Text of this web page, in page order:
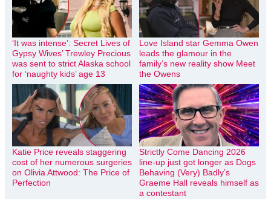
‘It was intense’: Secret Lives of
Gypsy Wives’ Trewley Precious
was sent to strict Alaska school
for ‘naughty kids’ age 13
Love Island star Gemma Owen
leads the glamour in the
family’s new reality show Meet
the Owens
Katie Price reveals staggering
cost of her numerous surgeries
on Olivia Attwood: The Price of
Perfection
Strictly Come Dancing 2026
line-up just got longer as Dogs
Behaving (Very) Badly’s
Graeme Hall reveals himself as
a contestant